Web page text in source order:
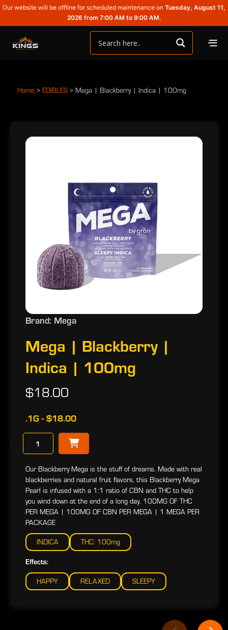
Our website will be offline for scheduled maintenance on Tuesday, August 11,
2026 from 7:00 AM to 9:00 AM.
Home > EDIBLES > Mega | Blackberry | Indica | 100mg
Brand: Mega
Mega | Blackberry |
Indica | 100mg
$18.00
.1G - $18.00
Our Blackberry Mega is the stuff of dreams. Made with real
blackberries and natural fruit flavors, this Blackberry Mega
Pearl is infused with a 1:1 ratio of CBN and THC to help
you wind down at the end of a long day. 100MG OF THC
PER MEGA | 100MG OF CBN PER MEGA | 1 MEGA PER
PACKAGE
INDICA THC: 100mg
Effects:
HAPPY RELAXED SLEEPY